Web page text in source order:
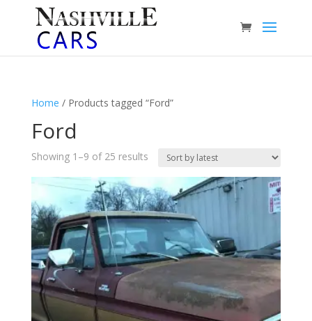
Home / Products tagged “Ford”
Ford
Showing 1–9 of 25 resultsSorted
latest